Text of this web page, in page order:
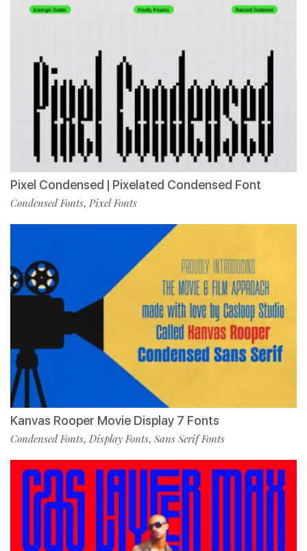
Pixel Condensed | Pixelated Condensed Font
Condensed Fonts, Pixel Fonts
Kanvas Rooper Movie Display 7 Fonts
Condensed Fonts, Display Fonts, Sans Serif Fonts